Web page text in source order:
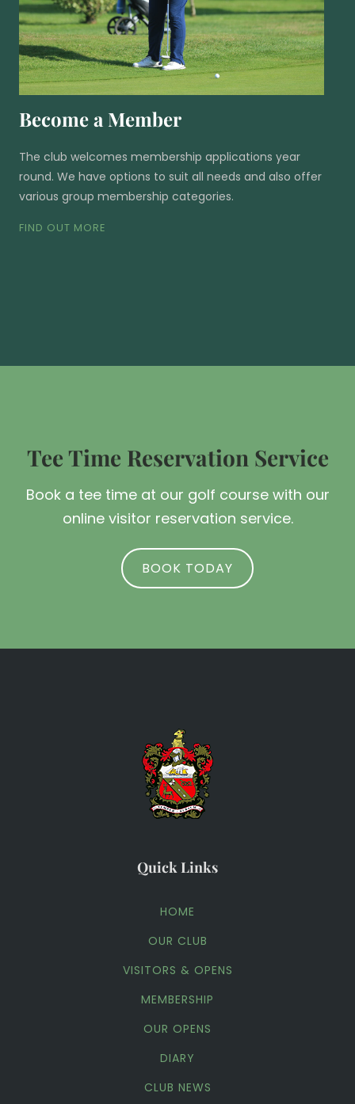
Become a Member
The club welcomes membership applications year
round. We have options to suit all needs and also offer
various group membership categories.
FIND OUT MORE
Tee Time Reservation Service
Book a tee time at our golf course with our
online visitor reservation service.
BOOK TODAY
Quick Links
HOME
OUR CLUB
VISITORS & OPENS
MEMBERSHIP
OUR OPENS
DIARY
CLUB NEWS